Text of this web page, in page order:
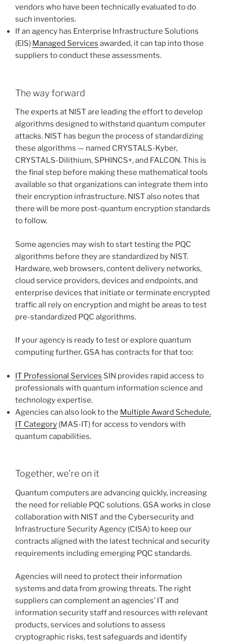
vendors who have been technically evaluated to do
such inventories.
If an agency has Enterprise Infrastructure Solutions
(EIS) Managed Services awarded, it can tap into those
suppliers to conduct these assessments.
The way forward
The experts at NIST are leading the effort to develop
algorithms designed to withstand quantum computer
attacks. NIST has begun the process of standardizing
these algorithms — named CRYSTALS-Kyber,
CRYSTALS-Dilithium, SPHINCS+, and FALCON. This is
the final step before making these mathematical tools
available so that organizations can integrate them into
their encryption infrastructure. NIST also notes that
there will be more post-quantum encryption standards
to follow.
Some agencies may wish to start testing the PQC
algorithms before they are standardized by NIST.
Hardware, web browsers, content delivery networks,
cloud service providers, devices and endpoints, and
enterprise devices that initiate or terminate encrypted
traffic all rely on encryption and might be areas to test
pre-standardized PQC algorithms.
If your agency is ready to test or explore quantum
computing further, GSA has contracts for that too:
IT Professional Services SIN provides rapid access to
professionals with quantum information science and
technology expertise.
Agencies can also look to the Multiple Award Schedule,
IT Category (MAS-IT) for access to vendors with
quantum capabilities.
Together, we’re on it
Quantum computers are advancing quickly, increasing
the need for reliable PQC solutions. GSA works in close
collaboration with NIST and the Cybersecurity and
Infrastructure Security Agency (CISA) to keep our
contracts aligned with the latest technical and security
requirements including emerging PQC standards.
Agencies will need to protect their information
systems and data from growing threats. The right
suppliers can complement an agencies’ IT and
information security staff and resources with relevant
products, services and solutions to assess
cryptographic risks, test safeguards and identify